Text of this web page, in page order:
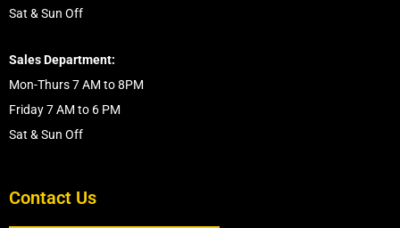
Sat & Sun Off
Sales Department:
Mon-Thurs 7 AM to 8PM
Friday 7 AM to 6 PM
Sat & Sun Off
Contact Us